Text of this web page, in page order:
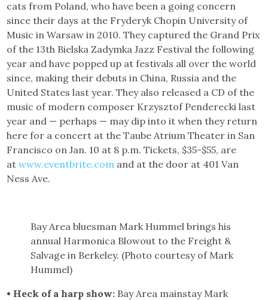
cats from Poland, who have been a going concern
since their days at the Fryderyk Chopin University of
Music in Warsaw in 2010. They captured the Grand Prix
of the 13th Bielska Zadymka Jazz Festival the following
year and have popped up at festivals all over the world
since, making their debuts in China, Russia and the
United States last year. They also released a CD of the
music of modern composer Krzysztof Penderecki last
year and — perhaps — may dip into it when they return
here for a concert at the Taube Atrium Theater in San
Francisco on Jan. 10 at 8 p.m. Tickets, $35-$55, are
atwww.eventbrite.com and at the door at 401 Van
Ness Ave.
Bay Area bluesman Mark Hummel brings his
annual Harmonica Blowout to the Freight &
Salvage in Berkeley. (Photo courtesy of Mark
Hummel)
• Heck of a harp show: Bay Area mainstay Mark